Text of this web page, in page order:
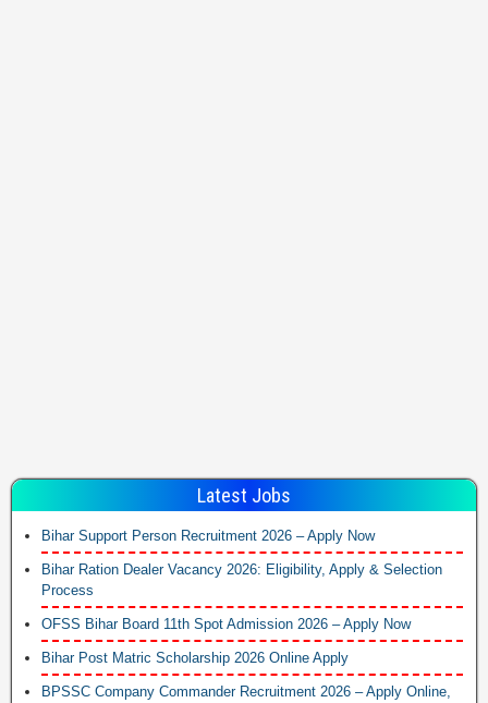
Latest Jobs
Bihar Support Person Recruitment 2026 – Apply Now
Bihar Ration Dealer Vacancy 2026: Eligibility, Apply & Selection
Process
OFSS Bihar Board 11th Spot Admission 2026 – Apply Now
Bihar Post Matric Scholarship 2026 Online Apply
BPSSC Company Commander Recruitment 2026 – Apply Online,